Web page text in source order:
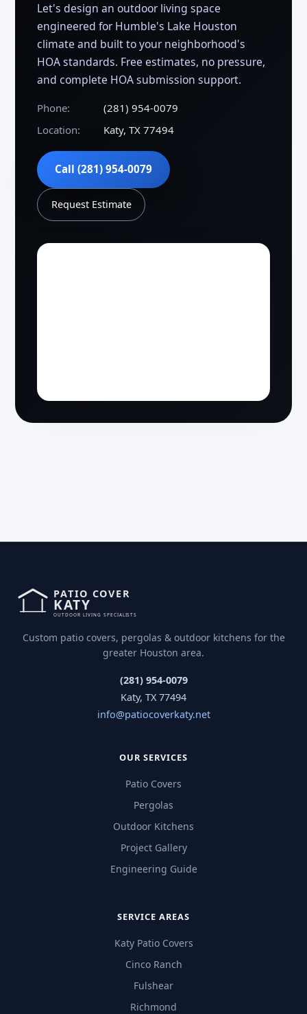
Let's design an outdoor living space
engineered for Humble's Lake Houston
climate and built to your neighborhood's
HOA standards. Free estimates, no pressure,
and complete HOA submission support.
Phone:
(281) 954-0079
Location:
Katy, TX 77494
Call (281) 954-0079
Request Estimate
Custom patio covers, pergolas & outdoor kitchens for the
greater Houston area.
(281) 954-0079
Katy, TX 77494
info@patiocoverkaty.net
OUR SERVICES
Patio Covers
Pergolas
Outdoor Kitchens
Project Gallery
Engineering Guide
SERVICE AREAS
Katy Patio Covers
Cinco Ranch
Fulshear
Richmond